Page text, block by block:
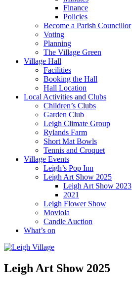
Finance
Policies
Become a Parish Councillor
Voting
Planning
The Village Green
Village Hall
Facilities
Booking the Hall
Hall Location
Local Activities and Clubs
Children’s Clubs
Garden Club
Leigh Climate Group
Rylands Farm
Short Mat Bowls
Tennis and Croquet
Village Events
Leigh’s Pop Inn
Leigh Art Show 2025
Leigh Art Show 2023
2021
Leigh Flower Show
Moviola
Candle Auction
What’s on
Leigh Art Show 2025